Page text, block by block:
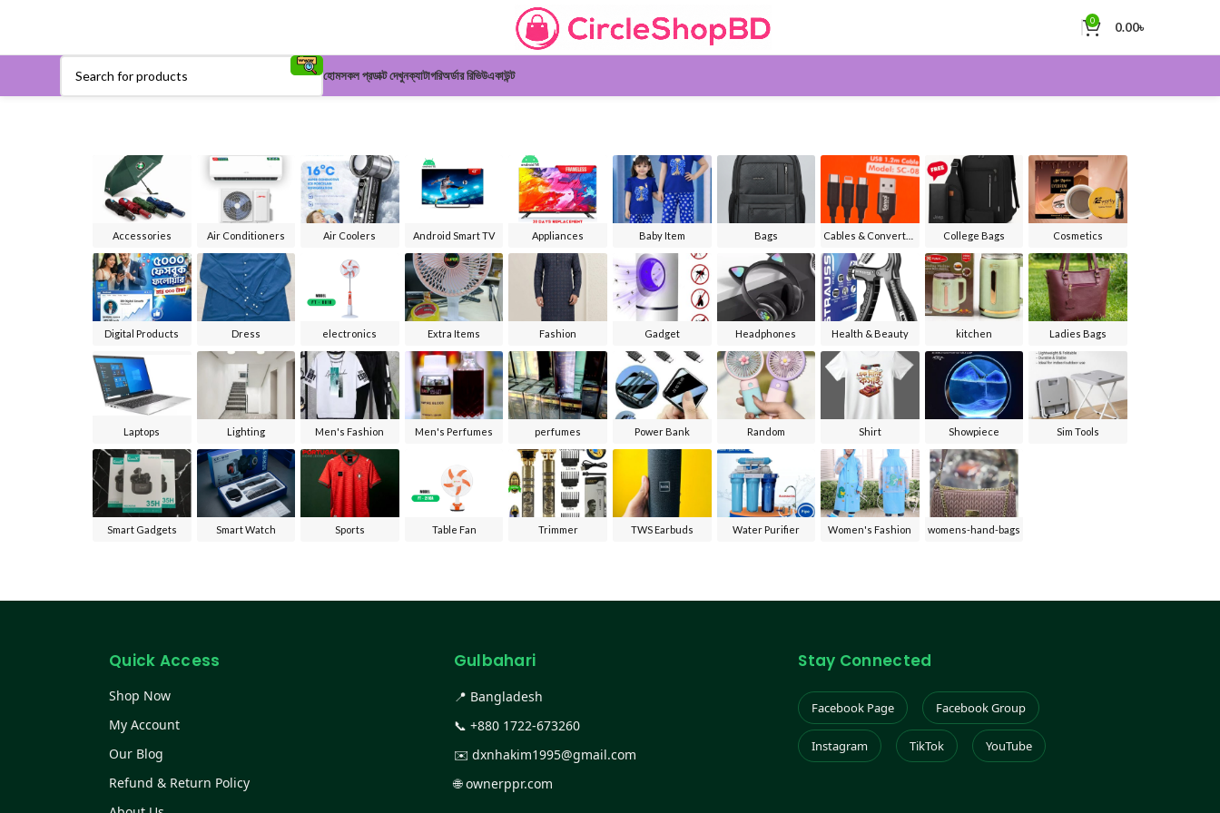
0 0.00৳
হোমসকল প্রডাক্ট দেখুনক্যাটাগরিঅর্ডার রিভিউএকাউন্ট
Accessories Air Conditioners Air Coolers Android Smart TV Appliances Baby Item Bags College Bags Cosmetics
Digital Products Dress electronics Extra Items Fashion Gadget Headphones Health & Beauty kitchen Ladies Bags
Laptops Lighting Men's Fashion Men's Perfumes perfumes Power Bank Random Shirt Showpiece Sim Tools
Smart Gadgets Smart Watch Sports Table Fan Trimmer TWS Earbuds Water Purifier Women's Fashion womens-hand-bags
Quick Access
Shop Now
My Account
Our Blog
Refund & Return Policy
Gulbahari
📍 Bangladesh
📞 +880 1722-673260
✉️ dxnhakim1995@gmail.com
🌐ownerppr.com
Stay Connected
Facebook Page Facebook Group
Instagram TikTok YouTube